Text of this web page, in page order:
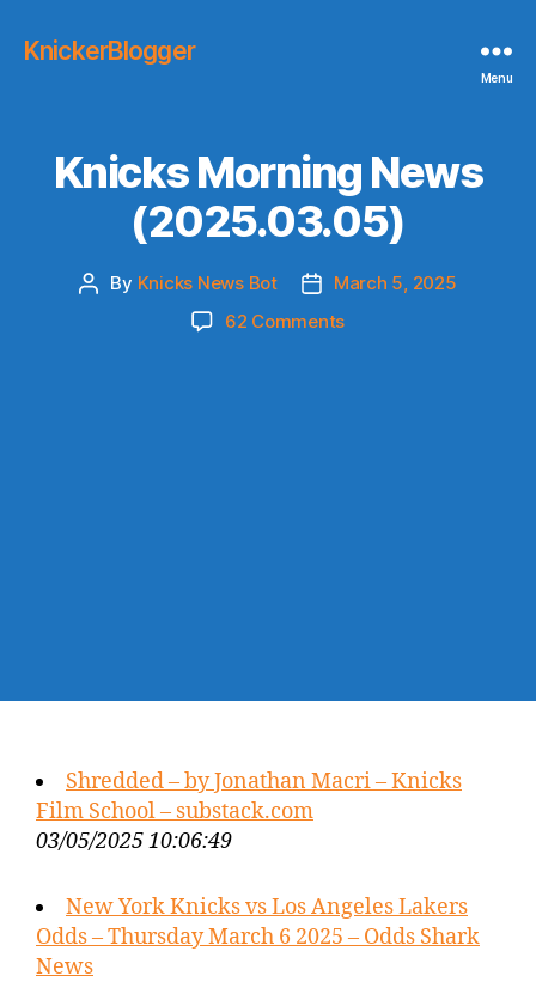
KnickerBlogger
Menu
Knicks Morning News
(2025.03.05)
Post
By Knicks News Bot
Post
date
March 5, 2025
62 Commentson
Shredded – by Jonathan Macri – Knicks
Film School – substack.com
03/05/2025 10:06:49
New York Knicks vs Los Angeles Lakers
Odds – Thursday March 6 2025 – Odds Shark
News